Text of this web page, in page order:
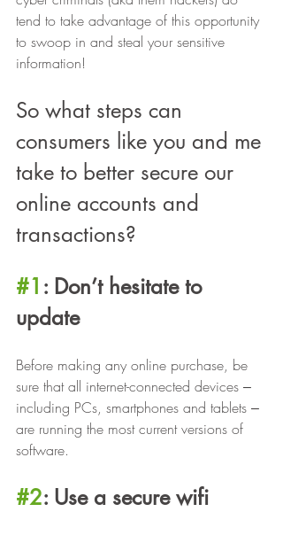
tend to take advantage of this opportunity
to swoop in and steal your sensitive
information!
So what steps can
consumers like you and me
take to better secure our
online accounts and
transactions?
#1 : Don’t hesitate to
update
Before making any online purchase, be
sure that all internet-connected devices ‒
including PCs, smartphones and tablets ‒
are running the most current versions of
software.
#2: Use a secure wifi